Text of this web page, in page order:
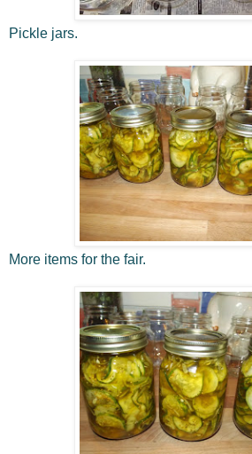
Pickle jars.
More items for the fair.